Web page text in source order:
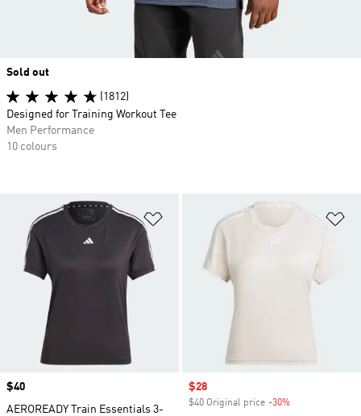
Add to Wishlist
Price
$40
AEROREADY Train Essentials 3-
Sale price
$28
$40 Original price -30%
Sold out
(1812)
Designed for Training Workout Tee
Men Performance
10 colours